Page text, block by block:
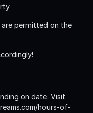
permitted on the
on date. Visit
hours-of-